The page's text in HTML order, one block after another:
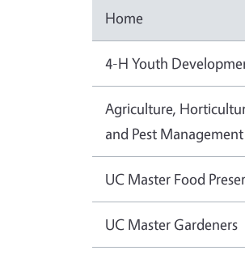
Home
4-H Youth
Agriculture,
and Pest Management
UC Master Food
UC Master Gardeners